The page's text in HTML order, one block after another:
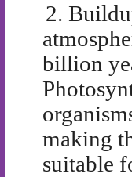
2.
billion
making
suitable